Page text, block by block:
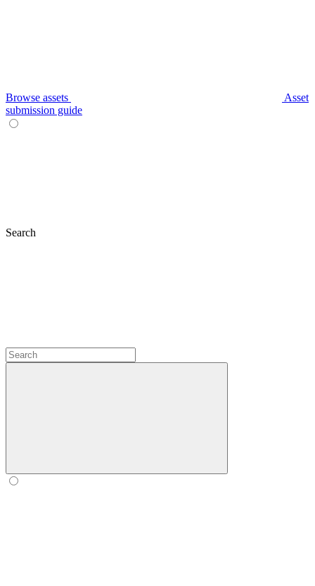
Browse assets
Asset
submission guide
Search